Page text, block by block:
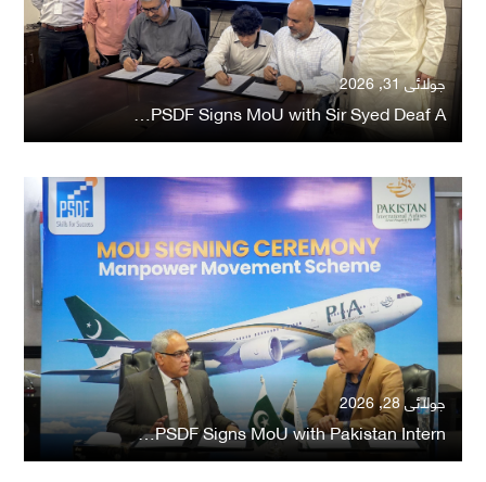
جولائی 31, 2026
PSDF Signs MoU with Sir Syed Deaf A…
جولائی 28, 2026
PSDF Signs MoU with Pakistan Intern…